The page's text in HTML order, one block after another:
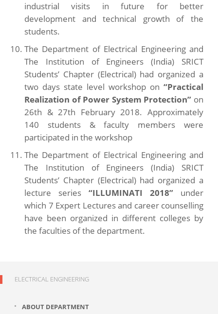
industrial visits in future for better
development and technical growth of the
students.
The Department of Electrical Engineering and
The Institution of Engineers (India) SRICT
Students’ Chapter (Electrical) had organized a
two days state level workshop on “Practical
Realization of Power System Protection” on
26th & 27th February 2018. Approximately
140 students & faculty members were
participated in the workshop
The Department of Electrical Engineering and
The Institution of Engineers (India) SRICT
Students’ Chapter (Electrical) had organized a
lecture series “ILLUMINATI 2018” under
which 7 Expert Lectures and career counselling
have been organized in different colleges by
the faculties of the department.
ELECTRICAL ENGINEERING
ABOUT DEPARTMENT